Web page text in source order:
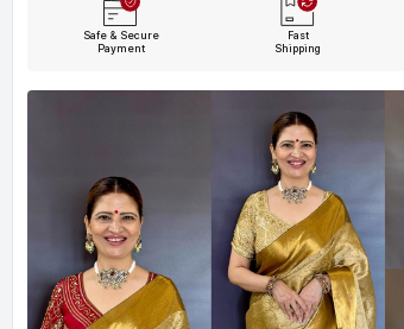
Safe & Secure
Payment
Fast
Shipping